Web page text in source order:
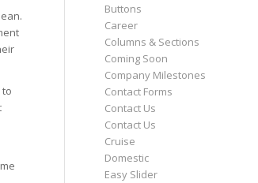
Buttons
Career
Columns & Sections
Coming Soon
Company Milestones
Contact Forms
Contact Us
Contact Us
Cruise
Domestic
Easy Slider